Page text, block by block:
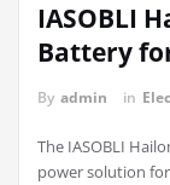
IASOBLI
Battery
By admin in
The IASOBLI
power solution